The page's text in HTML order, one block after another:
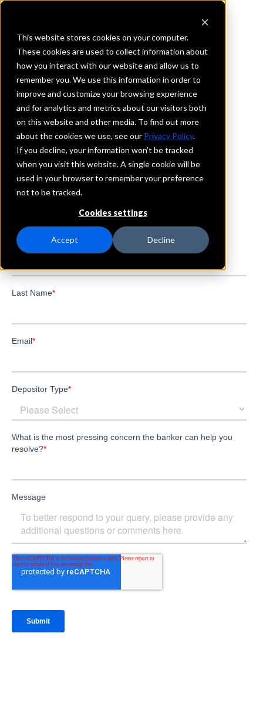
This website stores cookies on your computer.
These cookies are used to collect information about
how you interact with our website and allow us to
remember you. We use this information in order to
improve and customize your browsing experience
and for analytics and metrics about our visitors both
on this website and other media. To find out more
about the cookies we use, see our Privacy Policy.
If you decline, your information won’t be tracked
when you visit this website. A single cookie will be
used in your browser to remember your preference
not to be tracked.
Cookies settings
Accept Decline
REQUEST INFORMATION
Bank of England
Virginia
Details
IntraFi Services
CDARS